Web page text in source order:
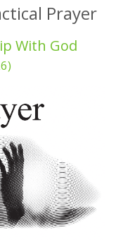
Prayer
With God